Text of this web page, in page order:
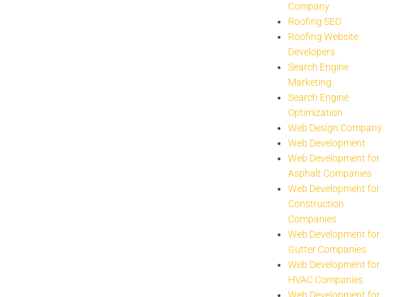
Company
Roofing SEO
Roofing Website
Developers
Search Engine
Marketing
Search Engine
Optimization
Web Design Company
Web Development
Web Development for
Asphalt Companies
Web Development for
Construction
Companies
Web Development for
Gutter Companies
Web Development for
HVAC Companies